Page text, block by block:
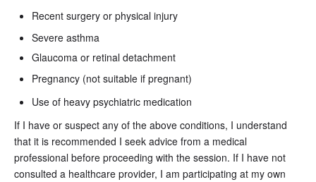
Recent surgery or physical injury
Severe asthma
Glaucoma or retinal detachment
Pregnancy (not suitable if pregnant)
Use of heavy psychiatric medication
If I have or suspect any of the above conditions, I understand
that it is recommended I seek advice from a medical
professional before proceeding with the session. If I have not
consulted a healthcare provider, I am participating at my own